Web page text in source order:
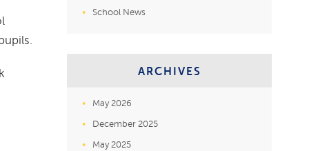
School News
ARCHIVES
May 2026
December 2025
May 2025